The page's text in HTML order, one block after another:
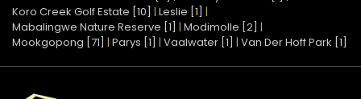
Koro Creek Golf Estate [10] | Leslie [1] |
Mabalingwe Nature Reserve [1] | Modimolle [2] |
Mookgopong [71] | Parys [1] | Vaalwater [1] | Van Der Hoff Park [1]